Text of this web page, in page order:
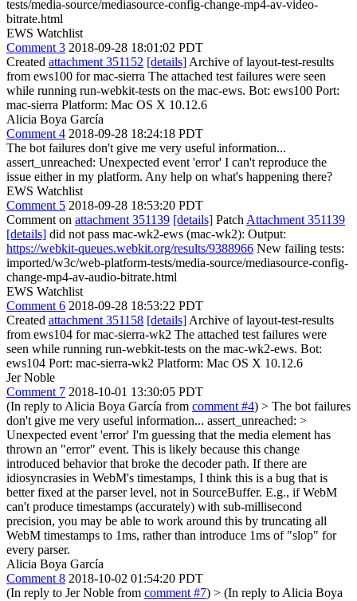
tests/media-source/mediasource-config-change-mp4-av-video-
bitrate.html
EWS Watchlist
Comment 3 2018-09-28 18:01:02 PDT
Created attachment 351152 [details] Archive of layout-test-results
from ews100 for mac-sierra The attached test failures were seen
while running run-webkit-tests on the mac-ews. Bot: ews100 Port:
mac-sierra Platform: Mac OS X 10.12.6
Alicia Boya García
Comment 4 2018-09-28 18:24:18 PDT
The bot failures don't give me very useful information...
assert_unreached: Unexpected event 'error' I can't reproduce the
issue either in my platform. Any help on what's happening there?
EWS Watchlist
Comment 5 2018-09-28 18:53:20 PDT
Comment on attachment 351139 [details] Patch Attachment 351139
[details] did not pass mac-wk2-ews (mac-wk2): Output:
https://webkit-queues.webkit.org/results/9388966 New failing tests:
imported/w3c/web-platform-tests/media-source/mediasource-config-
change-mp4-av-audio-bitrate.html
EWS Watchlist
Comment 6 2018-09-28 18:53:22 PDT
Created attachment 351158 [details] Archive of layout-test-results
from ews104 for mac-sierra-wk2 The attached test failures were
seen while running run-webkit-tests on the mac-wk2-ews. Bot:
ews104 Port: mac-sierra-wk2 Platform: Mac OS X 10.12.6
Jer Noble
Comment 7 2018-10-01 13:30:05 PDT
(In reply to Alicia Boya García from comment #4) > The bot failures
don't give me very useful information... assert_unreached: >
Unexpected event 'error' I'm guessing that the media element has
thrown an "error" event. This is likely because this change
introduced behavior that broke the decoder path. If there are
idiosyncrasies in WebM's timestamps, I think this is a bug that is
better fixed at the parser level, not in SourceBuffer. E.g., if WebM
can't produce timestamps (accurately) with sub-millisecond
precision, you may be able to work around this by truncating all
WebM timestamps to 1ms, rather than introduce 1ms of "slop" for
every parser.
Alicia Boya García
Comment 8 2018-10-02 01:54:20 PDT
(In reply to Jer Noble from comment #7) > (In reply to Alicia Boya